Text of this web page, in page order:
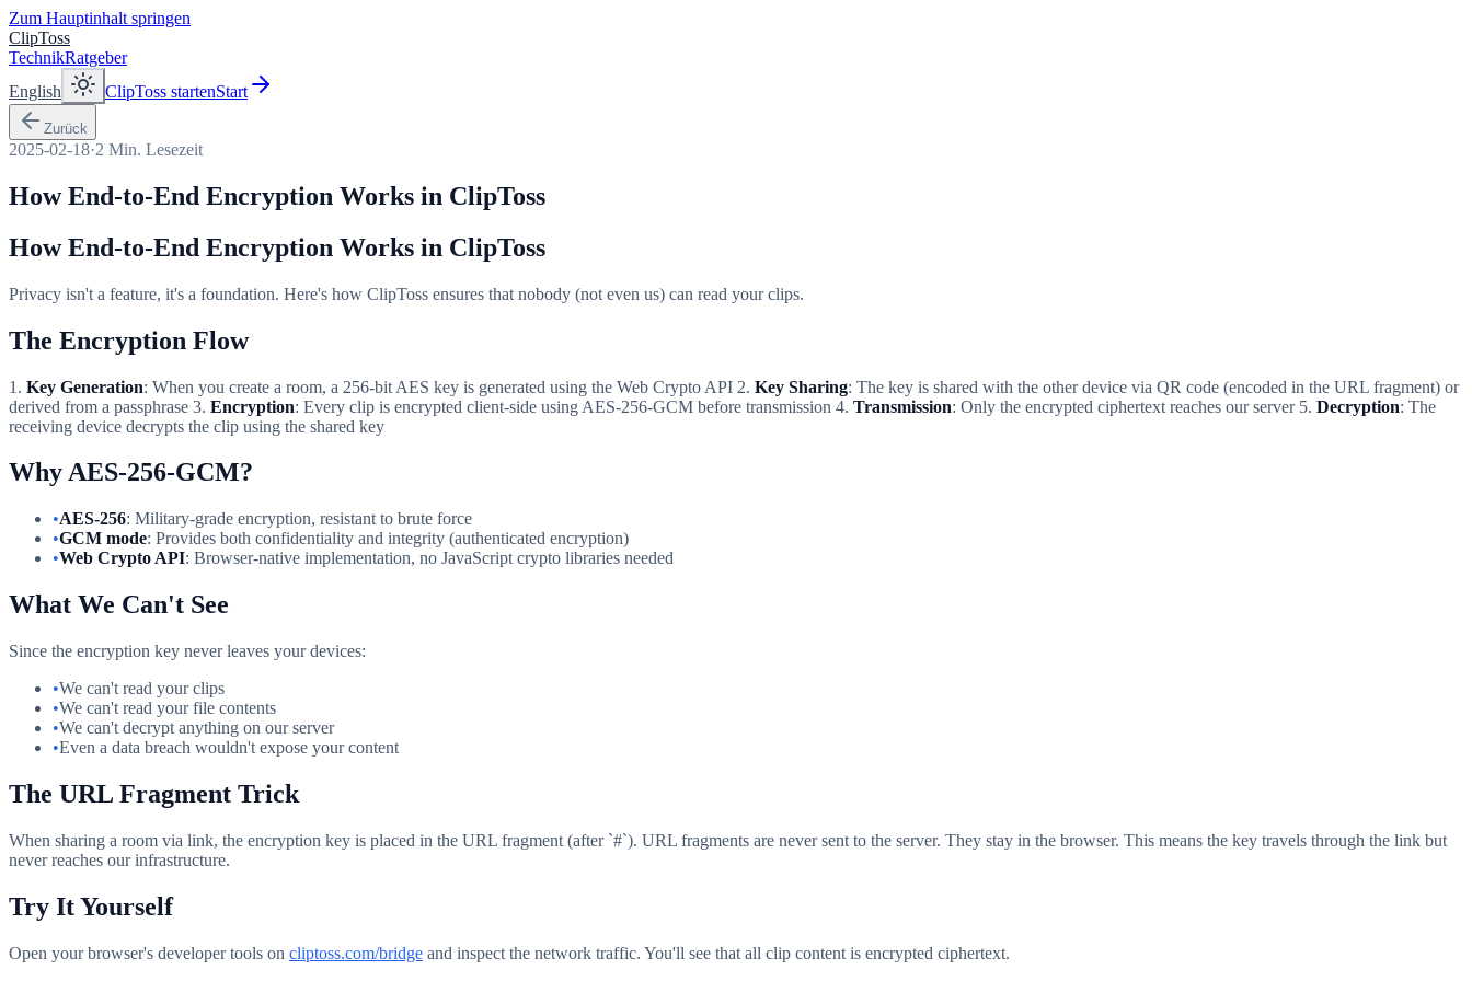
Zum Hauptinhalt springen
ClipToss
TechnikRatgeber
English
ClipToss startenStart
Zurück
2025-02-18·2 Min. Lesezeit
How End-to-End Encryption Works in ClipToss
How End-to-End Encryption Works in ClipToss
Privacy isn't a feature, it's a foundation. Here's how ClipToss ensures that nobody (not even us) can read your clips.
The Encryption Flow
1. Key Generation: When you create a room, a 256-bit AES key is generated using the Web Crypto API 2. Key Sharing: The key is shared with the other device via QR code (encoded in the URL fragment) or
derived from a passphrase 3. Encryption: Every clip is encrypted client-side using AES-256-GCM before transmission 4. Transmission: Only the encrypted ciphertext reaches our server 5. Decryption: The
receiving device decrypts the clip using the shared key
Why AES-256-GCM?
•AES-256: Military-grade encryption, resistant to brute force
•GCM mode: Provides both confidentiality and integrity (authenticated encryption)
•Web Crypto API: Browser-native implementation, no JavaScript crypto libraries needed
What We Can't See
Since the encryption key never leaves your devices:
•We can't read your clips
•We can't read your file contents
•We can't decrypt anything on our server
•Even a data breach wouldn't expose your content
The URL Fragment Trick
When sharing a room via link, the encryption key is placed in the URL fragment (after `#`). URL fragments are never sent to the server. They stay in the browser. This means the key travels through the link but
never reaches our infrastructure.
Try It Yourself
Open your browser's developer tools on cliptoss.com/bridge and inspect the network traffic. You'll see that all clip content is encrypted ciphertext.